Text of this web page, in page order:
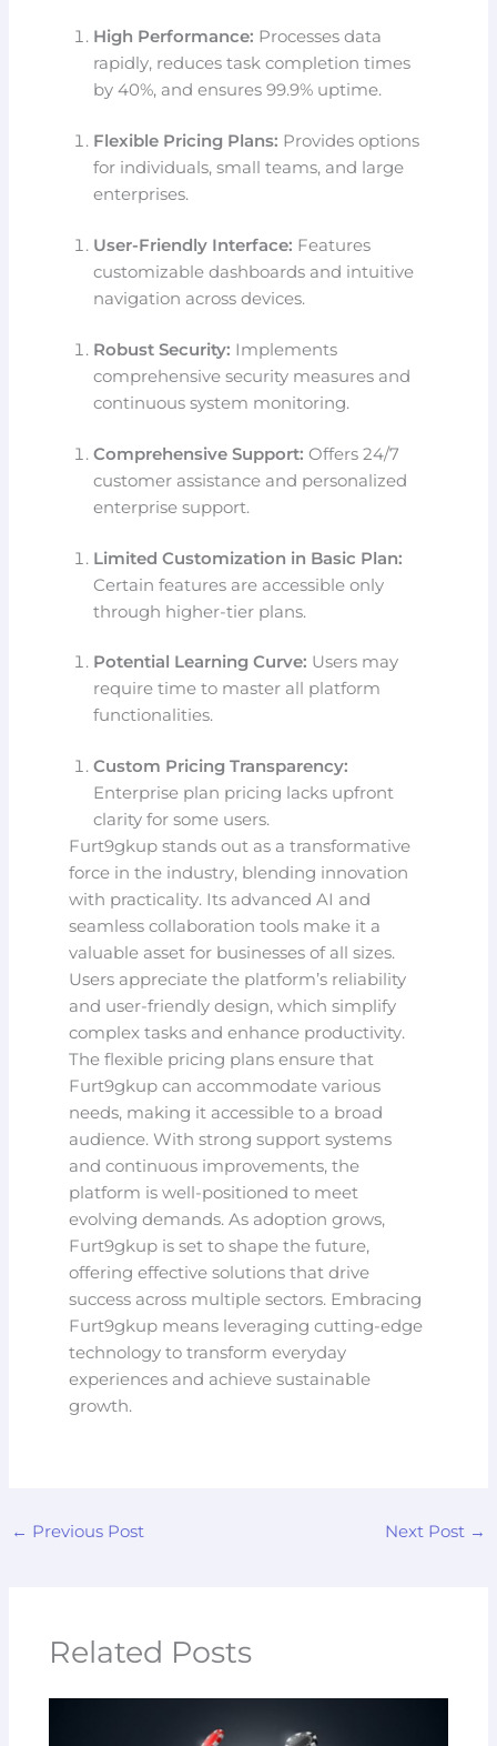
High Performance: Processes data
rapidly, reduces task completion times
by 40%, and ensures 99.9% uptime.
Flexible Pricing Plans: Provides options
for individuals, small teams, and large
enterprises.
User-Friendly Interface: Features
customizable dashboards and intuitive
navigation across devices.
Robust Security: Implements
comprehensive security measures and
continuous system monitoring.
Comprehensive Support: Offers 24/7
customer assistance and personalized
enterprise support.
Limited Customization in Basic Plan:
Certain features are accessible only
through higher-tier plans.
Potential Learning Curve: Users may
require time to master all platform
functionalities.
Custom Pricing Transparency:
Enterprise plan pricing lacks upfront
clarity for some users.
Furt9gkup stands out as a transformative
force in the industry, blending innovation
with practicality. Its advanced AI and
seamless collaboration tools make it a
valuable asset for businesses of all sizes.
Users appreciate the platform’s reliability
and user-friendly design, which simplify
complex tasks and enhance productivity.
The flexible pricing plans ensure that
Furt9gkup can accommodate various
needs, making it accessible to a broad
audience. With strong support systems
and continuous improvements, the
platform is well-positioned to meet
evolving demands. As adoption grows,
Furt9gkup is set to shape the future,
offering effective solutions that drive
success across multiple sectors. Embracing
Furt9gkup means leveraging cutting-edge
technology to transform everyday
experiences and achieve sustainable
growth.
← Previous Post Next Post →
Related Posts